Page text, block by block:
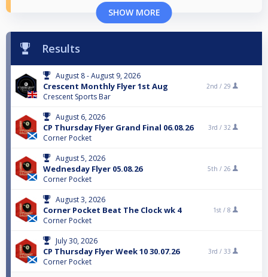
SHOW MORE
Results
August 8 - August 9, 2026
Crescent Monthly Flyer 1st Aug
Crescent Sports Bar
2nd / 29
August 6, 2026
CP Thursday Flyer Grand Final 06.08.26
Corner Pocket
3rd / 32
August 5, 2026
Wednesday Flyer 05.08.26
Corner Pocket
5th / 26
August 3, 2026
Corner Pocket Beat The Clock wk 4
Corner Pocket
1st / 8
July 30, 2026
CP Thursday Flyer Week 10 30.07.26
Corner Pocket
3rd / 33